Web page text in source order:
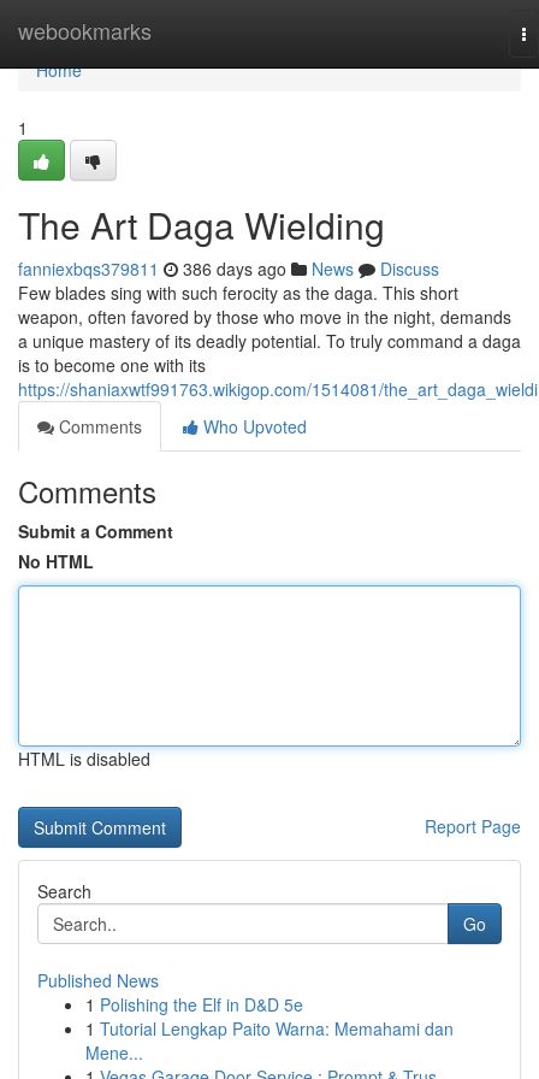
webookmarks
Home
Home
1
The Art Daga Wielding
fanniexbqs379811 386 days ago News
Discuss
Few blades sing with such ferocity as the daga. This short
weapon, often favored by those who move in the night, demands
a unique mastery of its deadly potential. To truly command a daga
is to become one with its
https://shaniaxwtf991763.wikigop.com/1514081/
Comments
Who Upvoted
Comments
Submit a Comment
No HTML
HTML is disabled
Report Page
Search
Go
Published News
1 Polishing the Elf in D&D 5e
1 Tutorial Lengkap Paito Warna: Memahami dan
Mene...